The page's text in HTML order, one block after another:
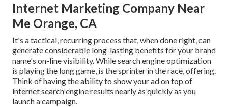
Internet Marketing Company Near
Me Orange, CA
It's a tactical, recurring process that, when done right, can
generate considerable long-lasting benefits for your brand
name's on-line visibility. While search engine optimization
is playing the long game, is the sprinter in the race, offering.
Think of having the ability to show your ad on top of
internet search engine results nearly as quickly as you
launch a campaign.